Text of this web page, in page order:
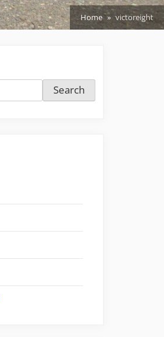
Home victoreight
Search